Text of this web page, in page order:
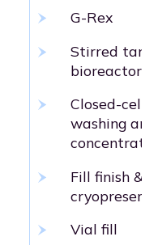
G-Rex
Stirred tank
bioreactor
Closed-cell
washing and
Fill finish &
Vial fill